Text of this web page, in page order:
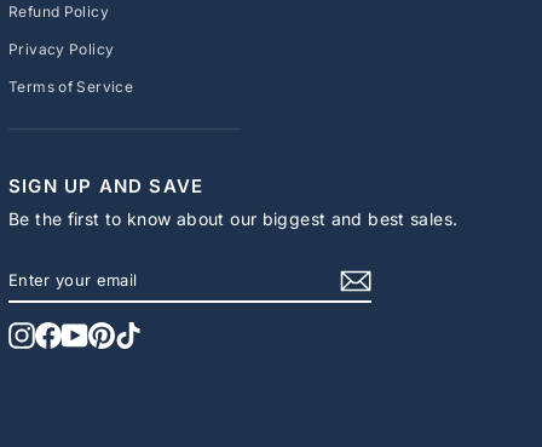
Refund Policy
Privacy Policy
Terms of Service
SIGN UP AND SAVE
Be the first to know about our biggest and best sales.
YOUR
EMAIL
Instagram
Facebook
YouTubePinterest